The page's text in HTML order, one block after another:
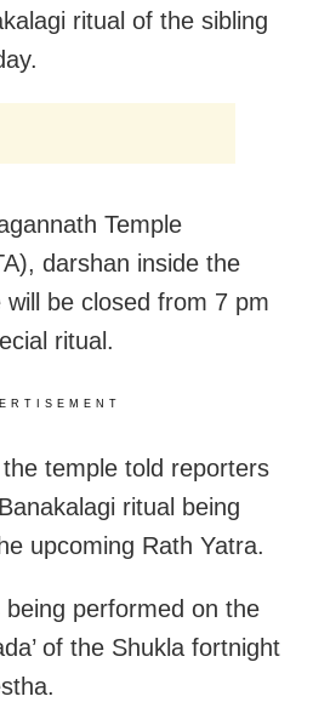
ritual of the sibling
Temple
darshan inside the
be closed from 7 pm
ritual.
temple told reporters
ritual being
upcoming Rath Yatra.
performed on the
of the Shukla fortnight